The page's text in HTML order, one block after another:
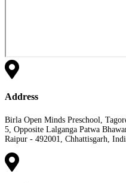
Address
Birla Open Minds Preschool,
5, Opposite Lalganga Patwa
Raipur - 492001, Chhattisgarh,